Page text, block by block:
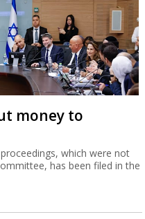
money to
which were not
has been filed in the